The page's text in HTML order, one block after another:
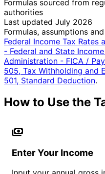
Formulas sourced from
authorities
Last updated July 2026
Formulas, assumptions
Federal Income Tax Rates
- Federal and State
Administration - FICA /
505, Tax Withholding and
501, Standard Deduction.
How to Use the
payments
Enter Your Income